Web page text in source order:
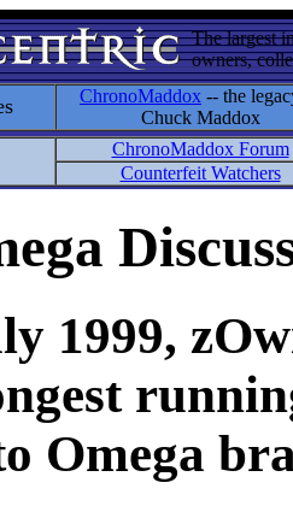
The largest
owners,
ChronoMaddox -- the
Chuck Maddox
ChronoMaddox Forum
Counterfeit Watchers
1999,
Omega